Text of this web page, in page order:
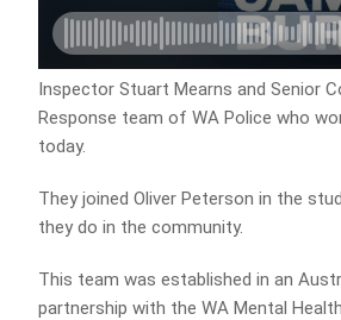
Inspector Stuart Mearns and Senior
Response team of WA Police who
today.
They joined Oliver Peterson in the
they do in the community.
This team was established in an
partnership with the WA Mental